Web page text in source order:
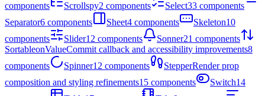
components
Scrollspy2 components Select33 components
Separator6 components Sheet4 components Skeleton10
components
Slider12 components Sonner21 components
SortableonValueCommit callback and accessibility improvements8
components
Spinner12 components StepperRender prop
composition and styling refinements15 components Switch14